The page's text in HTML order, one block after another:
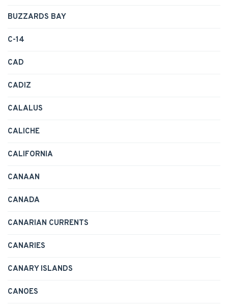
BUZZARDS BAY
C-14
CAD
CADIZ
CALALUS
CALICHE
CALIFORNIA
CANAAN
CANADA
CANARIAN CURRENTS
CANARIES
CANARY ISLANDS
CANOES